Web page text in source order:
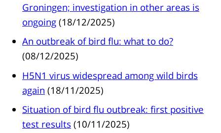
Groningen; investigation in other areas is
ongoing (18/12/2025)
An outbreak of bird flu: what to do?
(08/12/2025)
H5N1 virus widespread among wild birds
again (18/11/2025)
Situation of bird flu outbreak: first positive
test results (10/11/2025)